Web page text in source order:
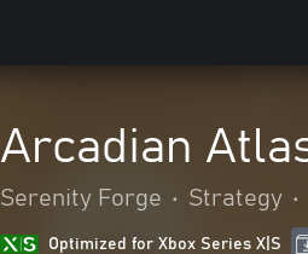
Arcadian
Serenity Forge • Strategy •
Optimized for Xbox Series X|S